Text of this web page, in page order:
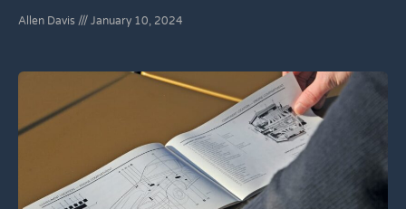
Allen Davis January 10, 2024